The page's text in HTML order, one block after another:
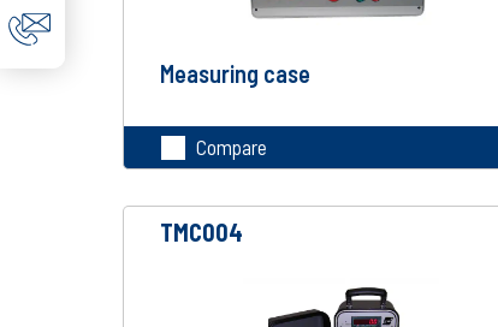
Measuring case
Compare
TMC004